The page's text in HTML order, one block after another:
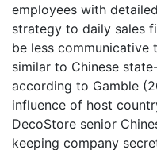
employees with
strategy to daily sales
be less
similar to Chinese
according to Gamble
influence of host
DecoStore senior
keeping company